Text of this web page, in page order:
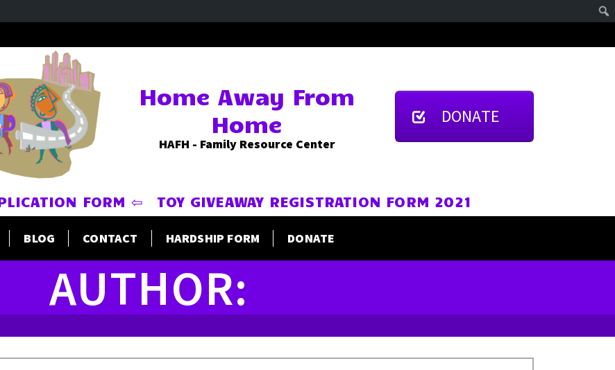
Home Away From
Home
HAFH - Family Resource Center
DONATE
FORM ⇦ TOY GIVEAWAY REGISTRATION FORM 2021
BLOG CONTACT HARDSHIP FORM DONATE
AUTHOR: